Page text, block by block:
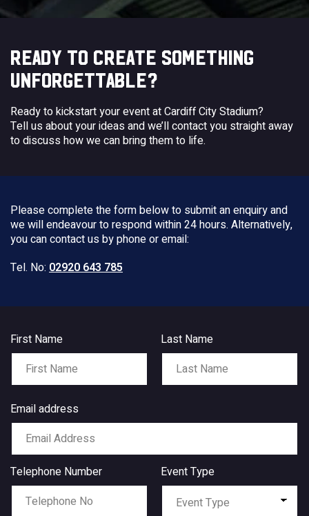
READY TO CREATE SOMETHING
UNFORGETTABLE?
Ready to kickstart your event at Cardiff City Stadium?
Tell us about your ideas and we’ll contact you straight away
to discuss how we can bring them to life.
Please complete the form below to submit an enquiry and
we will endeavour to respond within 24 hours. Alternatively,
you can contact us by phone or email:
Tel. No: 02920 643 785
First Name Last Name
Email address
Telephone Number Event Type